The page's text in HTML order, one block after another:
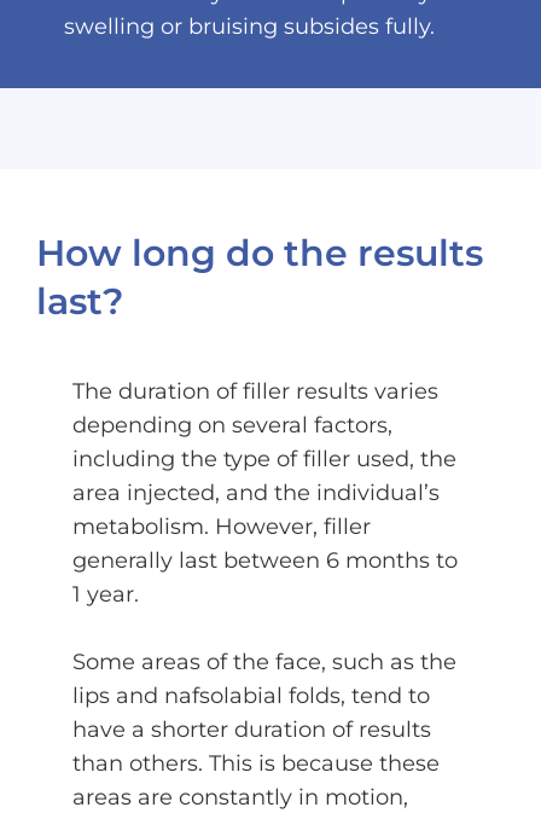
swelling or bruising subsides fully.
How long do the results
last?
The duration of filler results varies
depending on several factors,
including the type of filler used, the
area injected, and the individual’s
metabolism. However, filler
generally last between 6 months to
1 year.
Some areas of the face, such as the
lips and nafsolabial folds, tend to
have a shorter duration of results
than others. This is because these
areas are constantly in motion,